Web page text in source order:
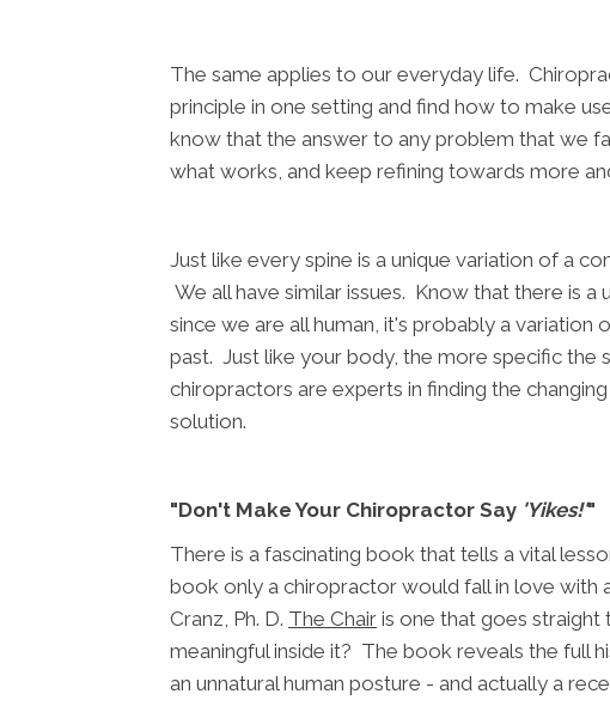
The same applies to our everyday life.
principle in one setting and find how to make
know that the answer to any problem that we
what works, and keep refining towards more
Just like every spine is a unique variation of a
We all have similar issues. Know that there is
since we are all human, it's probably a
past. Just like your body, the more specific
chiropractors are experts in finding the
solution.
"Don't Make Your Chiropractor Say 'Yikes!'"
There is a fascinating book that tells a vital
book only a chiropractor would fall in love with
Cranz, Ph. D. The Chair is one that goes
meaningful inside it? The book reveals the full
an unnatural human posture - and actually a